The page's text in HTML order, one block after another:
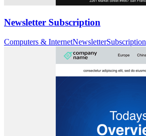
Newsletter Subscription
Computers & InternetNewsletterSubscription